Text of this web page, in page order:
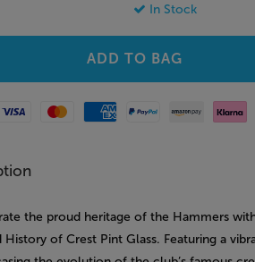
In Stock
Visa MastercardAmerican Express
Paypal Amazon Pay
Klarna
the proud heritage of the Hammers
History of Crest Pint Glass. Featuring a